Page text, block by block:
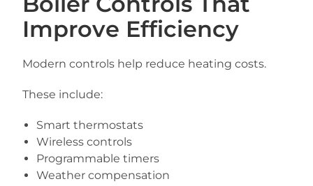
Improve Efficiency
Modern controls help reduce heating costs.
These include:
Smart thermostats
Wireless controls
Programmable timers
Weather compensation